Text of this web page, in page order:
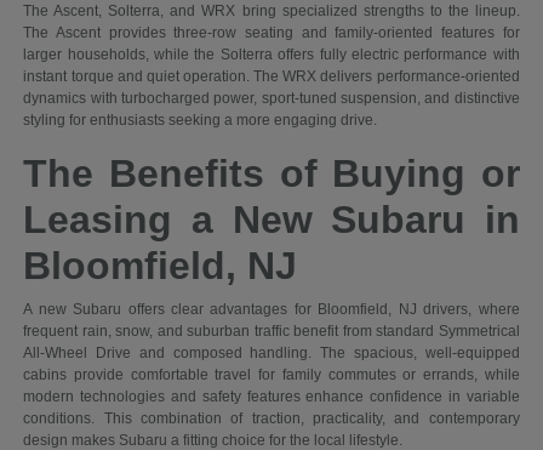
The Ascent, Solterra, and WRX bring specialized strengths to the lineup.
The Ascent provides three-row seating and family-oriented features for
larger households, while the Solterra offers fully electric performance with
instant torque and quiet operation. The WRX delivers performance-oriented
dynamics with turbocharged power, sport-tuned suspension, and distinctive
styling for enthusiasts seeking a more engaging drive.
The Benefits of Buying or
Leasing a New Subaru in
Bloomfield, NJ
A new Subaru offers clear advantages for Bloomfield, NJ drivers, where
frequent rain, snow, and suburban traffic benefit from standard Symmetrical
All-Wheel Drive and composed handling. The spacious, well-equipped
cabins provide comfortable travel for family commutes or errands, while
modern technologies and safety features enhance confidence in variable
conditions. This combination of traction, practicality, and contemporary
design makes Subaru a fitting choice for the local lifestyle.